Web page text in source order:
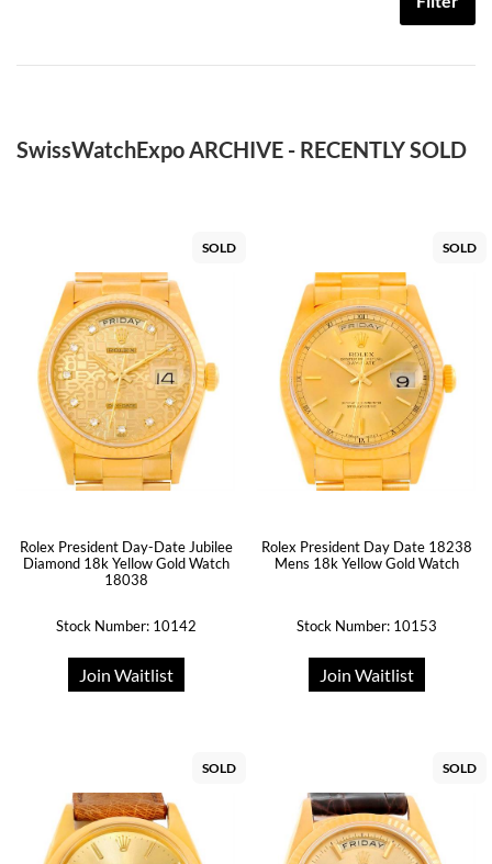
SwissWatchExpo ARCHIVE - RECENTLY SOLD
SOLD
Rolex President Day-Date Jubilee
Diamond 18k Yellow Gold Watch
18038
Stock Number: 10142
Join Waitlist
SOLD
Rolex President Day Date 18238
Mens 18k Yellow Gold Watch
Stock Number: 10153
Join Waitlist
SOLD SOLD